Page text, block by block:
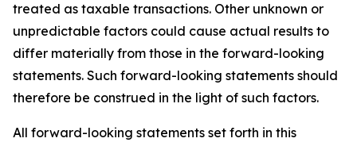
treated as taxable transactions. Other unknown or
unpredictable factors could cause actual results to
differ materially from those in the forward-looking
statements. Such forward-looking statements should
therefore be construed in the light of such factors.
All forward-looking statements set forth in this